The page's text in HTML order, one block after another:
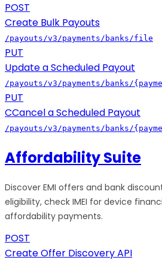
POST
Create Bulk Payouts
/payouts/v3/payments/banks/file
PUT
Update a Scheduled Payout
/payouts/v3/payments/banks/
PUT
CCancel a Scheduled Payout
/payouts/v3/payments/banks/
Affordability Suite
Discover EMI offers and bank
eligibility, check IMEI for device
affordability payments.
POST
Create Offer Discovery API